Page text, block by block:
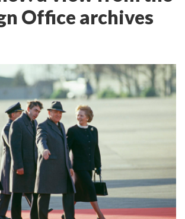
Office archives